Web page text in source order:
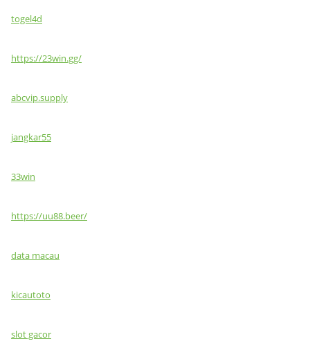
togel4d
https://23win.gg/
abcvip.supply
jangkar55
33win
https://uu88.beer/
data macau
kicautoto
slot gacor